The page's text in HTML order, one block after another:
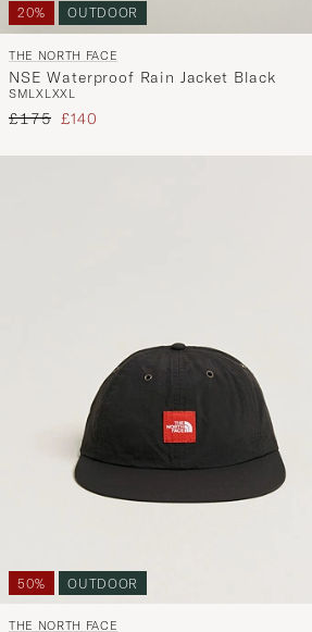
20% OUTDOOR
THE NORTH FACE
NSE Waterproof Rain Jacket Black
SMLXL XXL
Regular price
£175 Reduced price
£140
50% OUTDOOR
THE NORTH FACE